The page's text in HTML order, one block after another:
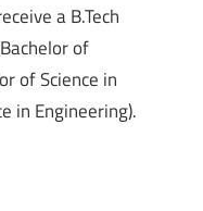
a B.Tech
of
of Science in
in Engineering).